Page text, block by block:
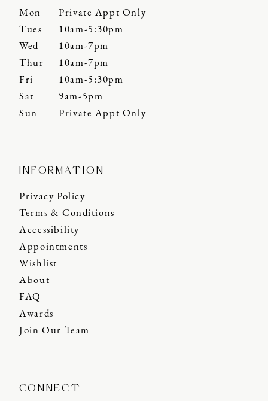
Mon
Private Appt Only
Tues
10am-5:30pm
Wed
10am-7pm
Thur
10am-7pm
Fri
10am-5:30pm
Sat
9am-5pm
Sun
Private Appt Only
INFORMATION
Privacy Policy
Terms & Conditions
Accessibility
Appointments
Wishlist
About
FAQ
Awards
Join Our Team
CONNECT